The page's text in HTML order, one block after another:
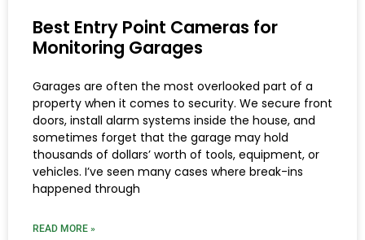
Best Entry Point Cameras for
Monitoring Garages
Garages are often the most overlooked part of a
property when it comes to security. We secure front
doors, install alarm systems inside the house, and
sometimes forget that the garage may hold
thousands of dollars’ worth of tools, equipment, or
vehicles. I’ve seen many cases where break-ins
happened through
READ MORE »